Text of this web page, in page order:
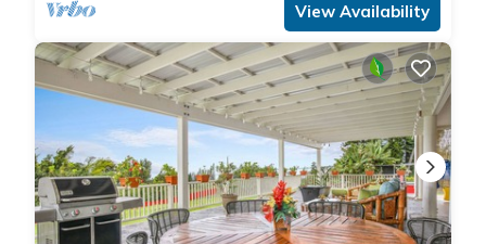
View Availability